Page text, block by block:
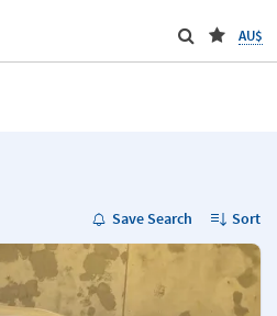
AU$
Save Search Sort